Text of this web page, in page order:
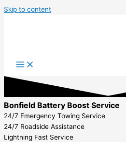
Skip to content
Bonfield Battery Boost Service
24/7 Emergency Towing Service
24/7 Roadside Assistance
Lightning Fast Service